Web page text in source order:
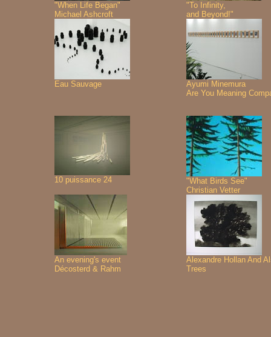
"When Life Began"
Michael Ashcroft
"To Infinity,
and Beyond!"
Eau Sauvage
Ayumi Minemura
Are You Meaning
10 puissance 24
"What Birds See"
Christian Vetter
An evening's event
Décosterd & Rahm
Alexandre Hollan And
Trees